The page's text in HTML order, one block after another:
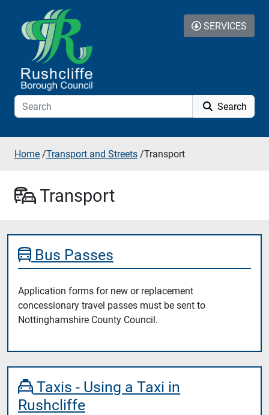
Skip to content
Search
SERVICES
Home /Transport and Streets /Transport
Transport
Bus Passes
Application forms for new or replacement
concessionary travel passes must be sent to
Nottinghamshire County Council.
Taxis - Using a Taxi in
Rushcliffe